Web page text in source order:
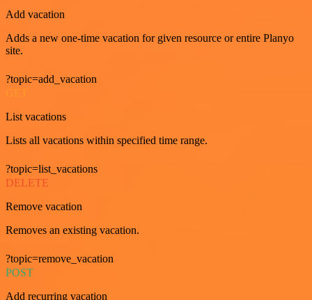
Add vacation
Adds a new one-time vacation for given resource or entire Planyo
site.
?topic=add_vacation
List vacations
Lists all vacations within specified time range.
?topic=list_vacations
DELETE
Remove vacation
Removes an existing vacation.
?topic=remove_vacation
POST
Add recurring vacation